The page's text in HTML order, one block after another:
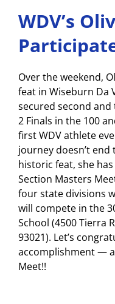
WDV’s
Over the weekend,
feat in Wiseburn Da
secured second and
2 Finals in the 100
first WDV athlete
journey doesn’t
historic feat, she
Section Masters
four state divisions
will compete in the
School (4500 Tierra
93021). Let’s
accomplishment —
Meet!!